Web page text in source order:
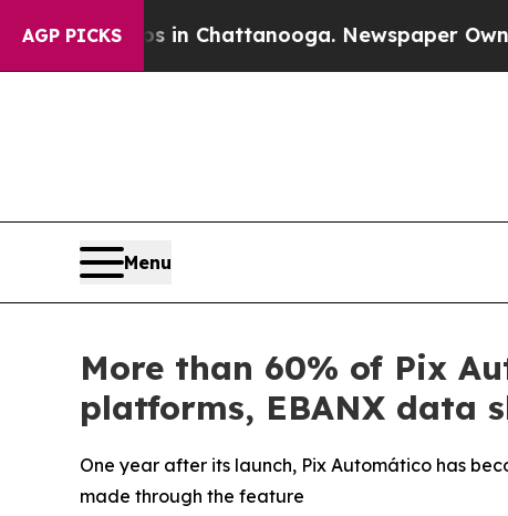
AGP PICKS
Chaos in Chattanooga. Newspaper Owner
Menu
More than 60% of Pix
platforms, EBANX data
One year after its launch, Pix Automático has
made through the feature